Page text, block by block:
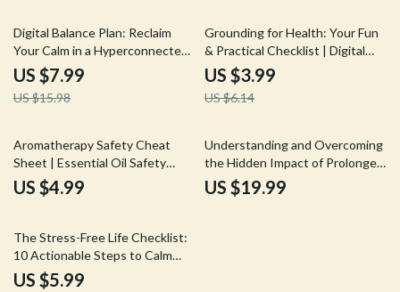
& Productivity Tool
50% off
Digital Balance Plan: Reclaim
Your Calm in a Hyperconnected
World | Guide for Stress
Reduction, Mindful Screen Time,
and AI Wellness Tools
US $7.99
US $15.98
35% off
Grounding for Health: Your Fun
& Practical Checklist | Digital
Wellness Guide, Mindfulness,
and Self-Care Tool for Stress
Relief, Relaxation & Energy
US $3.99
US $6.14
Aromatherapy Safety Cheat
Sheet | Essential Oil Safety
Guide | Printable Digital
Download Checklist for
Holistic Wellness & Natural
Living Tool
US $4.99
Understanding and Overcoming
the Hidden Impact of Prolonged
Stress | Ebook Guide on
Prolonged Stress Effects,
US $19.99
20% off
The Stress-Free Life Checklist:
10 Actionable Steps to Calm
Your Mind | Digital Download
US $5.99